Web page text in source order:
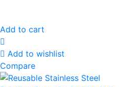
Add to cart
Add to wishlist
Compare